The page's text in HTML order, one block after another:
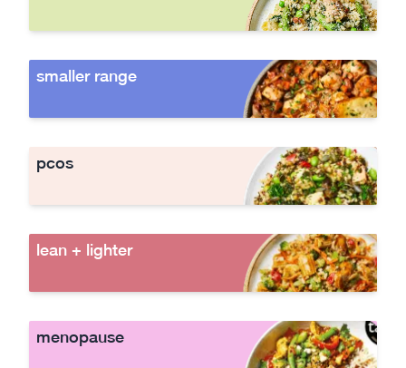
smaller range
pcos
lean + lighter
menopause